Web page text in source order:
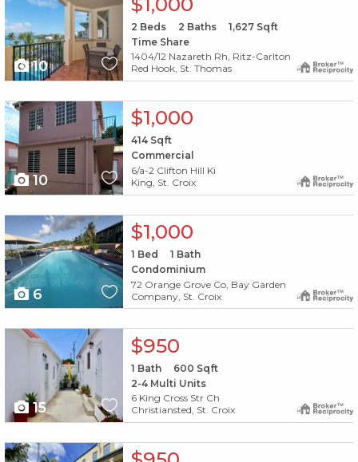
10
2 Beds 2 Baths 1,627Sqft
Time Share
1404/12 Nazareth Rh, Ritz-Carlton
Red Hook, St. Thomas
X1X
10
$1,000
414Sqft
Commercial
6/a-2 Clifton Hill Ki
King, St. Croix
6
$1,000
1 Bed 1 Bath
Condominium
72 Orange Grove Co, Bay Garden
Company, St. Croix
X1X
15
$950
1 Bath 600 Sqft
2-4 Multi Units
6 King Cross Str Ch
Christiansted, St. Croix
X1X